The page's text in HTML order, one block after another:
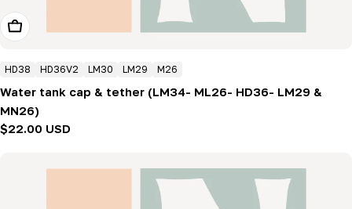
Add To Cart
HD38 HD36V2 LM30 LM29 M26
Water tank cap & tether (LM34- ML26- HD36- LM29 &
MN26)
Regular
$22.00 USD